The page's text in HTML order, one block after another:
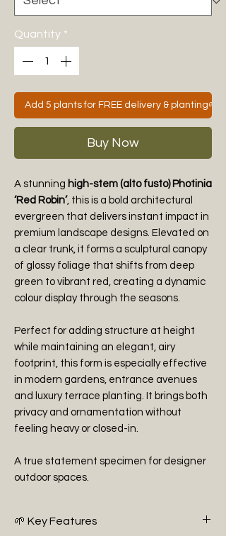
Quantity *
Add 5 plants for FREE delivery & planting🌱
Buy Now
A stunning high-stem (alto fusto) Photinia
‘Red Robin’, this is a bold architectural
evergreen that delivers instant impact in
premium landscape designs. Elevated on
a clear trunk, it forms a sculptural canopy
of glossy foliage that shifts from deep
green to vibrant red, creating a dynamic
colour display through the seasons.
Perfect for adding structure at height
while maintaining an elegant, airy
footprint, this form is especially effective
in modern gardens, entrance avenues
and luxury terrace planting. It brings both
privacy and ornamentation without
feeling heavy or closed-in.
A true statement specimen for designer
outdoor spaces.
🌱 Key Features